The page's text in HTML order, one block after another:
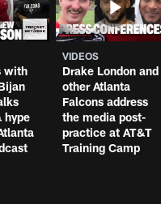
with
hype
VIDEOS
Drake London and
other Atlanta
Falcons address
the media post-
practice at AT&T
Training Camp